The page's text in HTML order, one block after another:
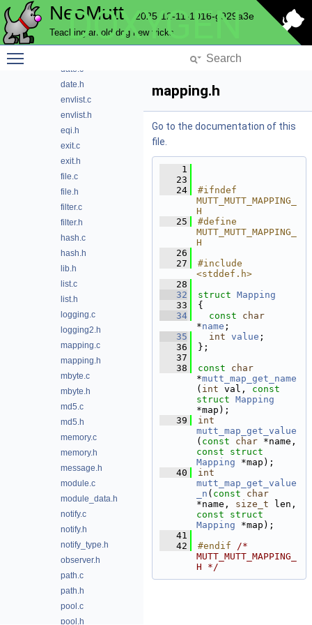
NeoMutt 2025-12-11-1016-g929a3e
Teaching an old dog new tricks
DOXYGEN
charset.c
ctype.c
date.c
date.h
envlist.c
envlist.h
eqi.h
exit.c
exit.h
file.c
file.h
filter.c
filter.h
hash.c
hash.h
lib.h
list.c
list.h
logging.c
logging2.h
mapping.c
mapping.h
mbyte.c
mbyte.h
md5.c
md5.h
memory.c
memory.h
message.h
module.c
module_data.h
notify.c
notify.h
notify_type.h
observer.h
path.c
path.h
pool.c
pool.h
mapping.h
Go to the documentation of this
file.
    1
   23
   24
#ifndef
MUTT_MUTT_MAPPING_
H
   25
#define
MUTT_MUTT_MAPPING_
H
   26
   27
#include
<stddef.h>
   28
   32
struct Mapping
   33
{
   34
const
char
*name ;
   35
int value
   36
};
   37
   38
const
char
*mutt_map_get_name
( int val, const
struct Mapping
*map);
   39
int
mutt_map_get_value
( const char
const
struct
Mapping *map);
   40
int
mutt_map_get_value
_n ( const
char
*name, size_t
const
struct
Mapping *map);
   41
   42
#endif /*
MUTT_MUTT_MAPPING_
H */